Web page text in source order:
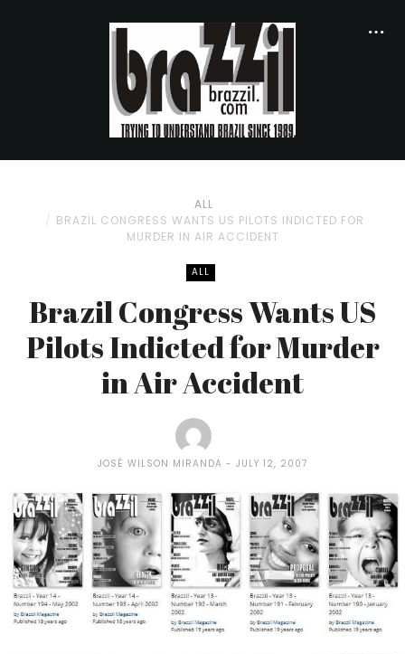
ALL
BRAZIL CONGRESS WANTS US PILOTS INDICTED FOR
MURDER IN AIR ACCIDENT
ALL
Brazil Congress Wants US
Pilots Indicted for Murder
in Air Accident
JOSÉ WILSON MIRANDA JULY 12, 2007